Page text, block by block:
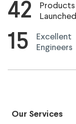
42
Products
Launched
15
Excellent
Engineers
Our Services